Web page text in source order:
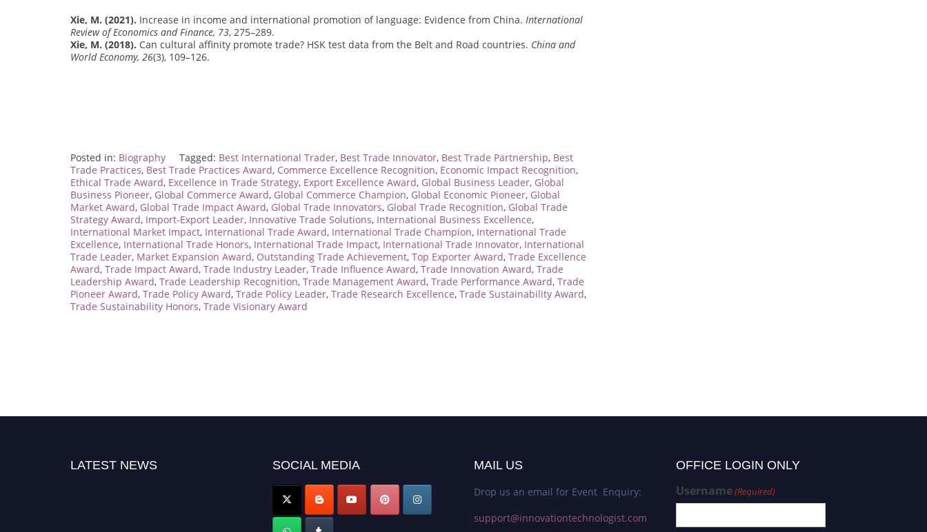
Xie, M. (2021). Increase in income and international promotion of language: Evidence from China. International
Review of Economics and Finance, 73, 275–289.
Xie, M. (2018). Can cultural affinity promote trade? HSK test data from the Belt and Road countries. China and
World Economy, 26(3), 109–126.
Posted in: Biography Tagged: Best International Trader, Best Trade Innovator, Best Trade Partnership, Best
Trade Practices, Best Trade Practices Award, Commerce Excellence Recognition, Economic Impact Recognition,
Ethical Trade Award, Excellence in Trade Strategy, Export Excellence Award, Global Business Leader, Global
Business Pioneer, Global Commerce Award, Global Commerce Champion, Global Economic Pioneer, Global
Market Award, Global Trade Impact Award, Global Trade Innovators, Global Trade Recognition, Global Trade
Strategy Award, Import-Export Leader, Innovative Trade Solutions, International Business Excellence,
International Market Impact, International Trade Award, International Trade Champion, International Trade
Excellence, International Trade Honors, International Trade Impact, International Trade Innovator, International
Trade Leader, Market Expansion Award, Outstanding Trade Achievement, Top Exporter Award, Trade Excellence
Award, Trade Impact Award, Trade Industry Leader, Trade Influence Award, Trade Innovation Award, Trade
Leadership Award, Trade Leadership Recognition, Trade Management Award, Trade Performance Award, Trade
Pioneer Award, Trade Policy Award, Trade Policy Leader, Trade Research Excellence, Trade Sustainability Award,
Trade Sustainability Honors, Trade Visionary Award
LATEST NEWS SOCIAL MEDIA MAIL US
Drop us an email for Event Enquiry:
support@innovationtechnologist.com
OFFICE LOGIN ONLY
Username(Required)